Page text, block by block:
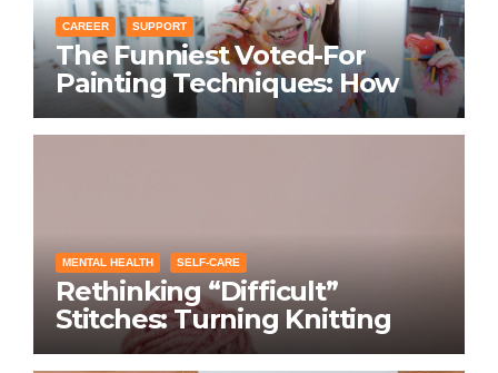
CAREER SUPPORT
The Funniest Voted-For
Painting Techniques: How
Everyone Swears Their
Learning Method Works
MENTAL HEALTH SELF-CARE
Rethinking “Difficult”
Stitches: Turning Knitting
Conditions Into Laughs